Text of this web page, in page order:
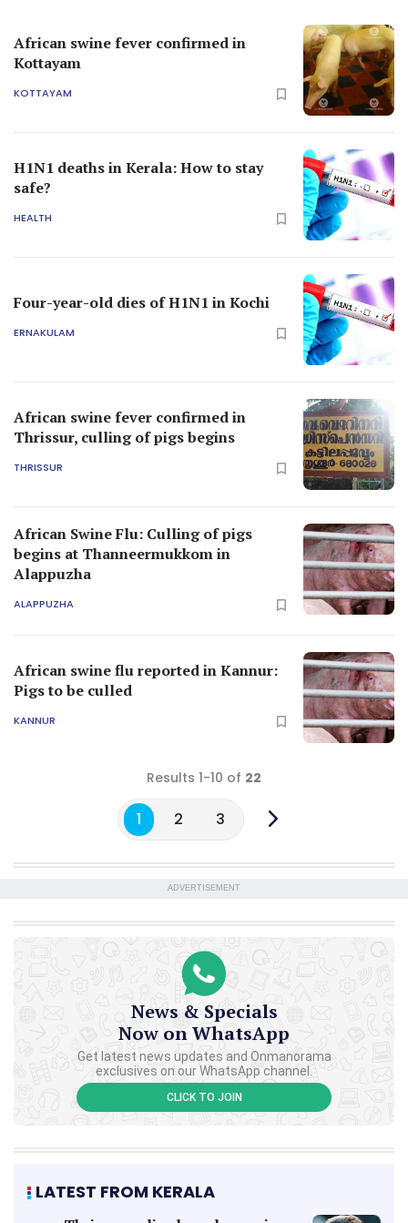
African swine fever confirmed in
Kottayam
KOTTAYAM
H1N1 deaths in Kerala: How to stay
safe?
HEALTH
Four-year-old dies of H1N1 in Kochi
ERNAKULAM
African swine fever confirmed in
Thrissur, culling of pigs begins
THRISSUR
African Swine Flu: Culling of pigs
begins at Thanneermukkom in
Alappuzha
ALAPPUZHA
African swine flu reported in Kannur:
Pigs to be culled
KANNUR
Results 1-10 of 22
1 2 3
ADVERTISEMENT
News & Specials
Now on WhatsApp
Get latest news updates and Onmanorama
exclusives on our WhatsApp channel.
CLICK TO JOIN
LATEST FROM KERALA